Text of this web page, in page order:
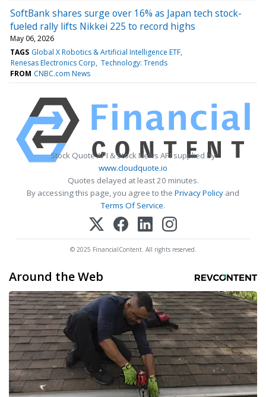
SoftBank shares surge over 16% as Japan tech stock-
fueled rally lifts Nikkei 225 to record highs
May 06, 2026
TAGS Global X Robotics & Artificial Intelligence ETF
Renesas Electronics Corp Technology: Trends
FROM CNBC.com News
Stock Quote API & Stock News API supplied by
www.cloudquote.io
Quotes delayed at least 20 minutes.
By accessing this page, you agree to the Privacy Policy and
Terms Of Service.
© 2025 FinancialContent. All rights reserved.
Around the Web